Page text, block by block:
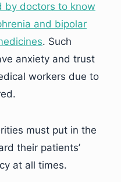
by doctors to know
and bipolar
. Such
anxiety and trust
workers due to
must put in the
their patients’
at all times.